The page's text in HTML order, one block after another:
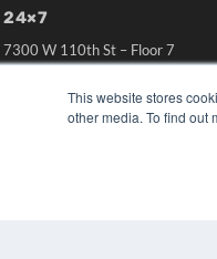
This website stores
other media. To find out
24×7
7300 W 110th St – Floor 7
Overland Park, KS 66210
(913) 955-2600
OUR PARENT COMPANY